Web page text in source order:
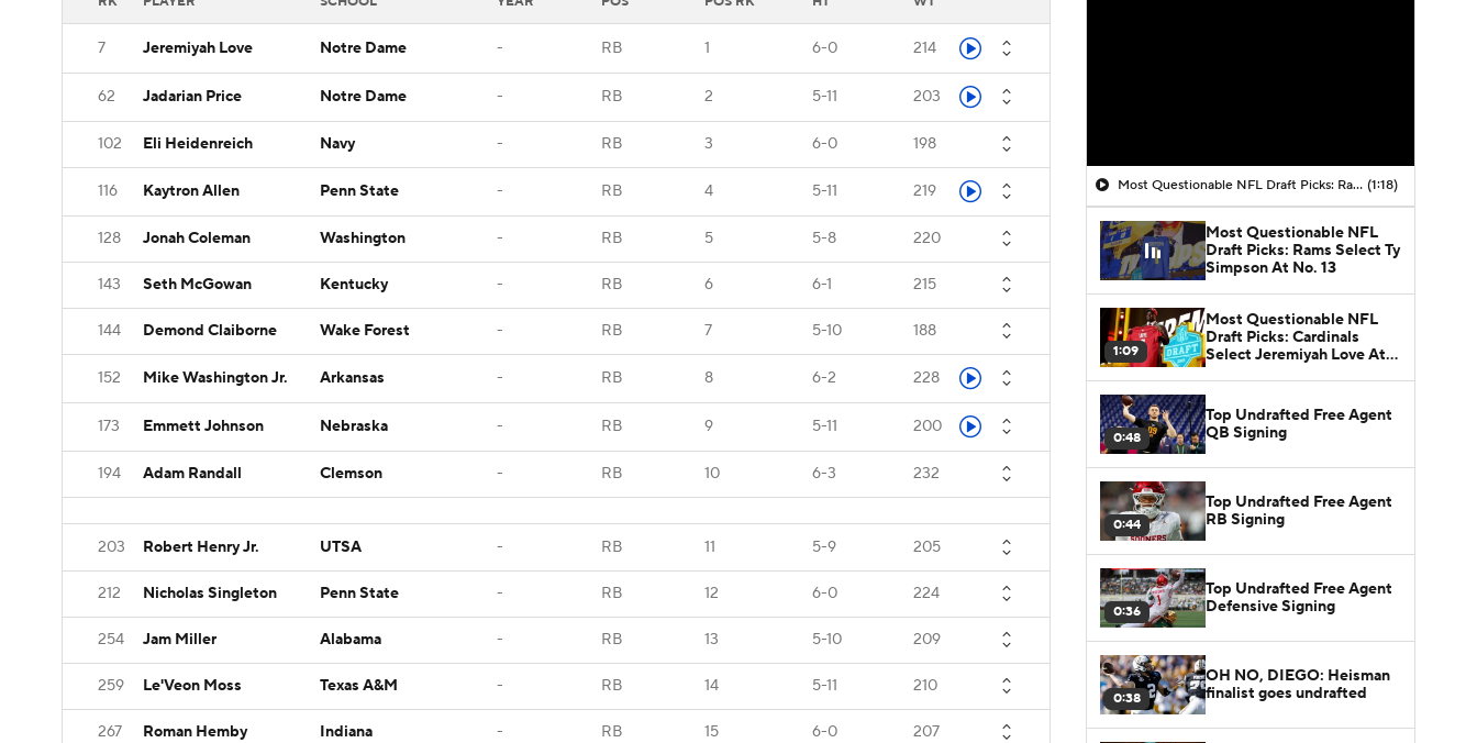
7 Jeremiyah Love Notre Dame - RB 1 6-0 214
62 Jadarian Price Notre Dame - RB 2 5-11 203
102 Eli Heidenreich Navy - RB 3 6-0 198
116 Kaytron Allen Penn State - RB 4 5-11 219
128 Jonah Coleman Washington - RB 5 5-8 220
143 Seth McGowan Kentucky - RB 6 6-1 215
144 Demond Claiborne Wake Forest - RB 7 5-10 188
152 Mike Washington Jr. Arkansas - RB 8 6-2 228
173 Emmett Johnson Nebraska - RB 9 5-11 200
194 Adam Randall Clemson - RB 10 6-3 232
203 Robert Henry Jr. UTSA - RB 11 5-9 205
212 Nicholas Singleton Penn State - RB 12 6-0 224
254 Jam Miller Alabama - RB 13 5-10 209
259 Le'Veon Moss Texas A&M - RB 14 5-11 210
267 Roman Hemby Indiana - RB 15 6-0 207
Most Questionable NFL Draft Picks: Rams Select Ty Simpson At No. 13 (1:18)
Most Questionable NFL
Draft Picks: Rams Select Ty
Simpson At No. 13
1:09
Most Questionable NFL
Draft Picks: Cardinals
Select Jeremiyah Love At
0:48
Top Undrafted Free Agent
QB Signing
0:44
Top Undrafted Free Agent
RB Signing
0:36
Top Undrafted Free Agent
Defensive Signing
0:38
OH NO, DIEGO: Heisman
finalist goes undrafted